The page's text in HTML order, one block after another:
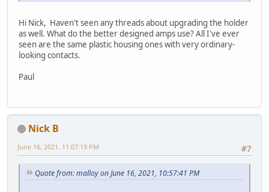
Hi Nick, Haven't seen any threads about upgrading the holder
as well. What do the better designed amps use? All I've ever
seen are the same plastic housing ones with very ordinary-
looking contacts.
Paul
Nick B
#7
June 16, 2021, 11:07:19 PM
Quote from: malloy on June 16, 2021, 10:57:41 PM